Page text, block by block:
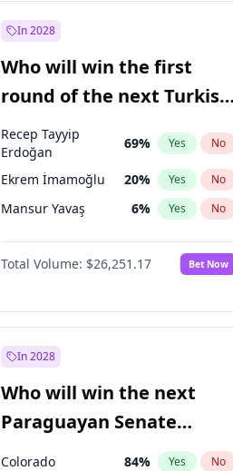
In 2028
Who will win the first
round of the next Turkish
presidential election?
Recep Tayyip
Erdoğan
69% Yes No
Ekrem İmamoğlu 20% Yes No
Mansur Yavaş 6% Yes No
Total Volume: $26,251.17 Bet Now
In 2028
Who will win the next
Paraguayan Senate
election?
Colorado 84% Yes No